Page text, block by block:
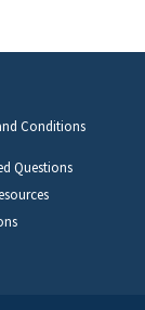
Conditions
Questions